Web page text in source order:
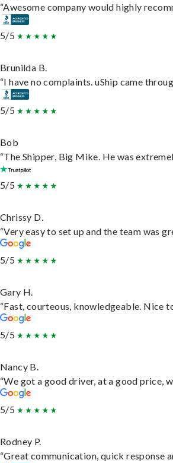
“Awesome company would highly
5/5
Brunilda B.
“I have no complaints. uShip came
5/5
Bob
“The Shipper, Big Mike. He was
5/5
Chrissy D.
“Very easy to set up and the team was
5/5
Gary H.
“Fast, courteous, knowledgeable. Nice
5/5
Nancy B.
“We got a good driver, at a good price,
5/5
Rodney P.
“Great communication, quick response